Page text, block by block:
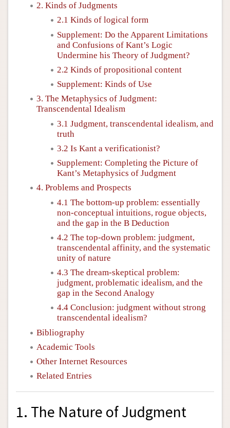
2. Kinds of Judgments
2.1 Kinds of logical form
Supplement: Do the Apparent Limitations
and Confusions of Kant’s Logic
Undermine his Theory of Judgment?
2.2 Kinds of propositional content
Supplement: Kinds of Use
3. The Metaphysics of Judgment:
Transcendental Idealism
3.1 Judgment, transcendental idealism, and
truth
3.2 Is Kant a verificationist?
Supplement: Completing the Picture of
Kant’s Metaphysics of Judgment
4. Problems and Prospects
4.1 The bottom-up problem: essentially
non-conceptual intuitions, rogue objects,
and the gap in the B Deduction
4.2 The top-down problem: judgment,
transcendental affinity, and the systematic
unity of nature
4.3 The dream-skeptical problem:
judgment, problematic idealism, and the
gap in the Second Analogy
4.4 Conclusion: judgment without strong
transcendental idealism?
Bibliography
Academic Tools
Other Internet Resources
Related Entries
1. The Nature of Judgment